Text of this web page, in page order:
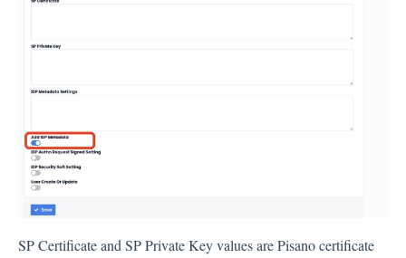
Insights
Text Analysis
SP Certificate and SP Private Key values are Pisano certificate